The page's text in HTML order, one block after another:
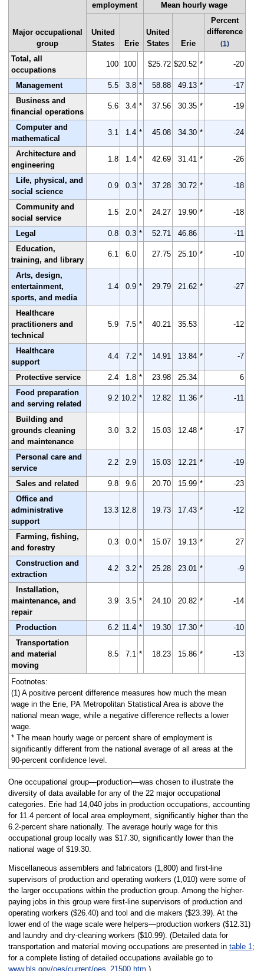
Major occupational
group
employment
Mean hourly wage
United
States
Erie
United
States
Erie
Percent
difference
(1)
Total, all
occupations
100 100 $25.72 $20.52 * -20
Management 5.5 3.8 * 58.88 49.13 *
-17
Business and
financial operations
5.6 3.4 * 37.56 30.35 * -19
Computer and
mathematical
3.1 1.4 * 45.08 34.30 * -24
Architecture and
engineering
1.8 1.4 * 42.69 31.41 * -26
Life, physical, and
social science
0.9 0.3 * 37.28 30.72 * -18
Community and
social service
1.5 2.0 * 24.27 19.90 * -18
Legal 0.8 0.3 * 52.71 46.86
-11
Education,
training, and library
6.1 6.0 27.75 25.10 * -10
Arts, design,
entertainment,
sports, and media
1.4 0.9 * 29.79 21.62 * -27
Healthcare
practitioners and
technical
5.9 7.5 * 40.21 35.53 -12
Healthcare
support
4.4 7.2 * 14.91 13.84 * -7
Protective service 2.4 1.8 * 23.98 25.34
6
Food preparation
and serving related
9.2 10.2 * 12.82 11.36 * -11
Building and
grounds cleaning
and maintenance
3.0 3.2 15.03 12.48 * -17
Personal care and
service
2.2 2.9 15.03 12.21 * -19
Sales and related 9.8 9.6 20.70 15.99 *
-23
Office and
administrative
support
13.3 12.8 19.73 17.43 * -12
Farming, fishing,
and forestry
0.3 0.0 * 15.07 19.13 * 27
Construction and
extraction
4.2 3.2 * 25.28 23.01 * -9
Installation,
maintenance, and
repair
3.9 3.5 * 24.10 20.82 * -14
Production 6.2 11.4 * 19.30 17.30 *
-10
Transportation
and material
moving
8.5 7.1 * 18.23 15.86 * -13
Footnotes:
(1) A positive percent difference measures how much the mean
wage in the Erie, PA Metropolitan Statistical Area is above the
national mean wage, while a negative difference reflects a lower
wage.
* The mean hourly wage or percent share of employment is
significantly different from the national average of all areas at the
90-percent confidence level.
One occupational group—production—was chosen to illustrate the
diversity of data available for any of the 22 major occupational
categories. Erie had 14,040 jobs in production occupations, accounting
for 11.4 percent of local area employment, significantly higher than the
6.2-percent share nationally. The average hourly wage for this
occupational group locally was $17.30, significantly lower than the
national wage of $19.30.
Miscellaneous assemblers and fabricators (1,800) and first-line
supervisors of production and operating workers (1,010) were some of
the larger occupations within the production group. Among the higher-
paying jobs in this group were first-line supervisors of production and
operating workers ($26.40) and tool and die makers ($23.39). At the
lower end of the wage scale were helpers—production workers ($12.31)
and laundry and dry-cleaning workers ($10.99). (Detailed data for
transportation and material moving occupations are presented in table 1;
for a complete listing of detailed occupations available go to
www.bls.gov/oes/current/oes_21500.htm .)